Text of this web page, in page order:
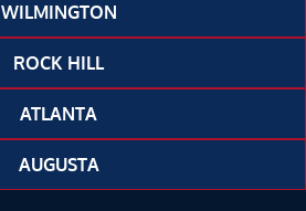
WILMINGTON
ROCK HILL
ATLANTA
AUGUSTA